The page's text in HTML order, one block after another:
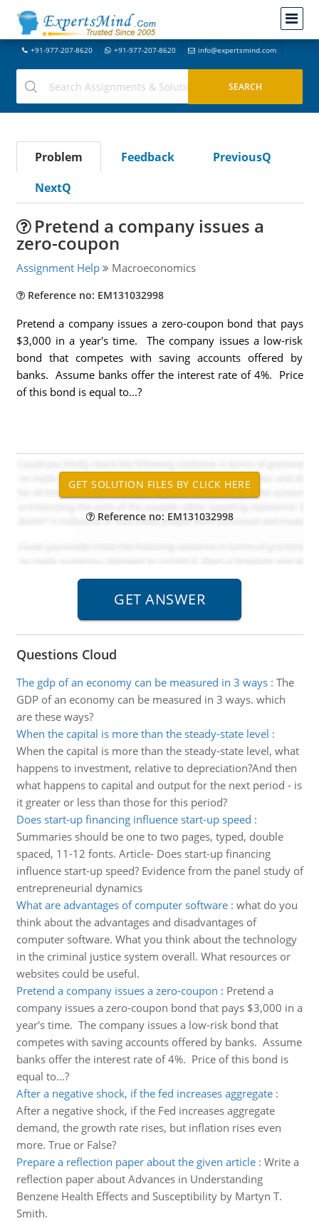
+91-977-207-8620 +91-977-207-8620 info@expertsmind.com
Problem Feedback
PreviousQ
NextQ
Pretend a company issues a
zero-coupon
Assignment Help Macroeconomics
Reference no: EM131032998
Pretend a company issues a zero-coupon bond that pays
$3,000 in a year's time. The company issues a low-risk
bond that competes with saving accounts offered by
banks. Assume banks offer the interest rate of 4%. Price
of this bond is equal to...?
Reference no: EM131032998
Questions Cloud
The gdp of an economy can be measured in 3 ways: The
GDP of an economy can be measured in 3 ways. which
are these ways?
When the capital is more than the steady-state level :
When the capital is more than the steady-state level, what
happens to investment, relative to depreciation?And then
what happens to capital and output for the next period - is
it greater or less than those for this period?
Does start-up financing influence start-up speed :
Summaries should be one to two pages, typed, double
spaced, 11-12 fonts. Article- Does start-up financing
influence start-up speed? Evidence from the panel study of
entrepreneurial dynamics
What are advantages of computer software: what do you
think about the advantages and disadvantages of
computer software. What you think about the technology
in the criminal justice system overall. What resources or
websites could be useful.
Pretend a company issues a zero-coupon : Pretend a
company issues a zero-coupon bond that pays $3,000 in a
year's time. The company issues a low-risk bond that
competes with saving accounts offered by banks. Assume
banks offer the interest rate of 4%. Price of this bond is
equal to...?
After a negative shock, if the fed increases aggregate:
After a negative shock, if the Fed increases aggregate
demand, the growth rate rises, but inflation rises even
more. True or False?
Prepare a reflection paper about the given article: Write a
reflection paper about Advances in Understanding
Benzene Health Effects and Susceptibility by Martyn T.
Smith.